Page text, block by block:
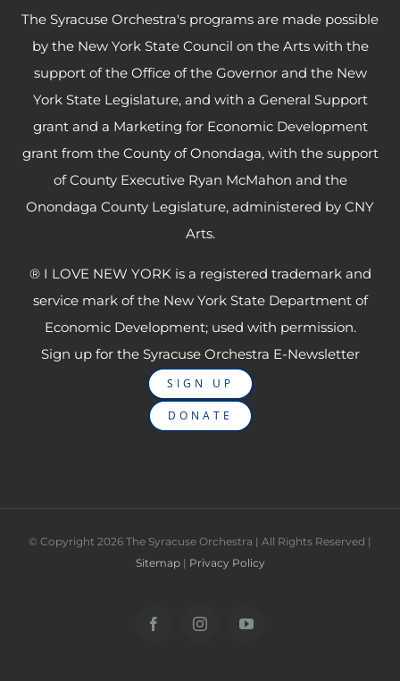
The Syracuse Orchestra's programs are made possible
by the New York State Council on the Arts with the
support of the Office of the Governor and the New
York State Legislature, and with a General Support
grant and a Marketing for Economic Development
grant from the County of Onondaga, with the support
of County Executive Ryan McMahon and the
Onondaga County Legislature, administered by CNY
Arts.
® I LOVE NEW YORK is a registered trademark and
service mark of the New York State Department of
Economic Development; used with permission.
Sign up for the Syracuse Orchestra E-Newsletter
SIGN UP
DONATE
© Copyright 2026 The Syracuse Orchestra | All Rights Reserved |
Sitemap| Privacy Policy
FacebookInstagramYouTube